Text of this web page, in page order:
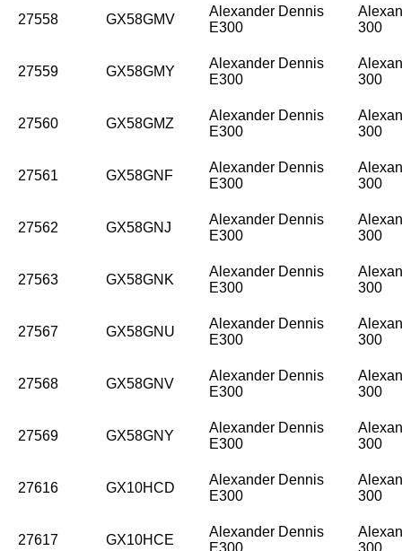
27558 GX58GMV
Alexander Dennis
E300
300
27559 GX58GMY
Alexander Dennis
E300
300
27560 GX58GMZ
Alexander Dennis
E300
300
27561 GX58GNF
Alexander Dennis
E300
300
27562 GX58GNJ
Alexander Dennis
E300
300
27563 GX58GNK
Alexander Dennis
E300
300
27567 GX58GNU
Alexander Dennis
E300
300
27568 GX58GNV
Alexander Dennis
E300
300
27569 GX58GNY
Alexander Dennis
E300
300
27616 GX10HCD
Alexander Dennis
E300
300
27617 GX10HCE
Alexander Dennis
E300
300